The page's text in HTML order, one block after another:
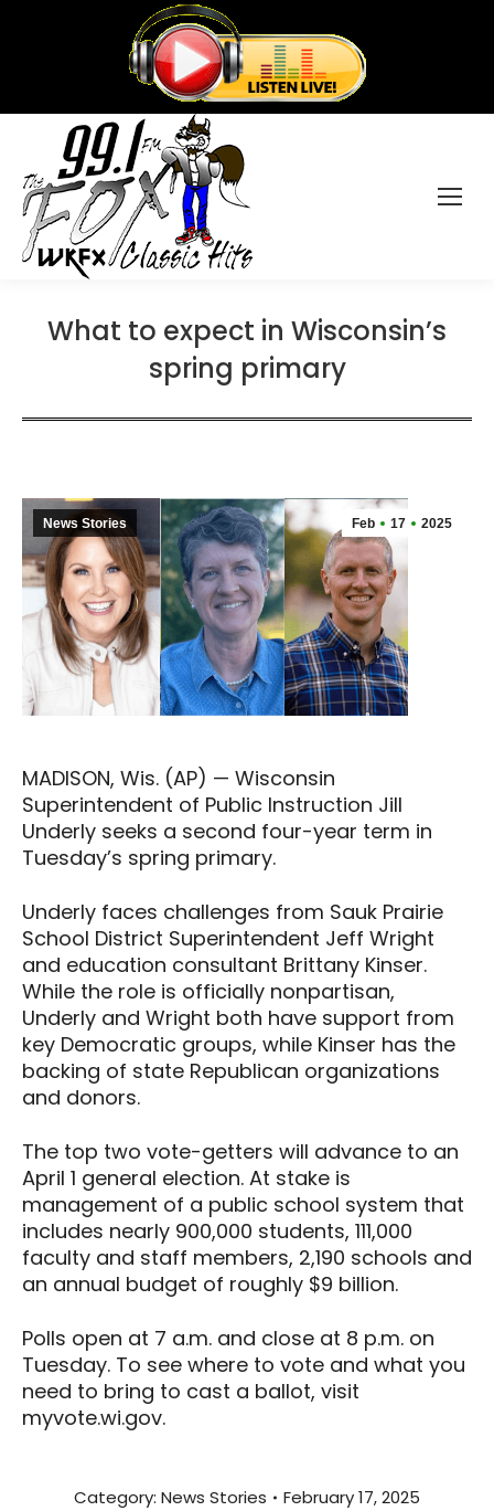
What to expect in Wisconsin’s
spring primary
Feb 17 2025
News Stories
MADISON, Wis. (AP) — Wisconsin
Superintendent of Public Instruction Jill
Underly seeks a second four-year term in
Tuesday’s spring primary.
Underly faces challenges from Sauk Prairie
School District Superintendent Jeff Wright
and education consultant Brittany Kinser.
While the role is officially nonpartisan,
Underly and Wright both have support from
key Democratic groups, while Kinser has the
backing of state Republican organizations
and donors.
The top two vote-getters will advance to an
April 1 general election. At stake is
management of a public school system that
includes nearly 900,000 students, 111,000
faculty and staff members, 2,190 schools and
an annual budget of roughly $9 billion.
Polls open at 7 a.m. and close at 8 p.m. on
Tuesday. To see where to vote and what you
need to bring to cast a ballot, visit
myvote.wi.gov.
Category: News Stories February 17, 2025